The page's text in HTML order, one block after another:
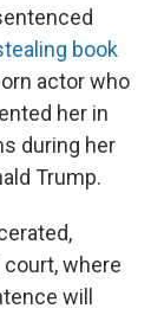
book
actor who
her in
during her
Trump.
where
will